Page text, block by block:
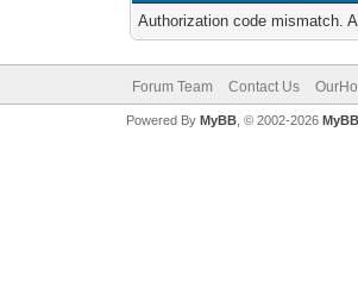
Authorization code mismatch.
Forum Team Contact Us
Powered By MyBB, © 2002-2026